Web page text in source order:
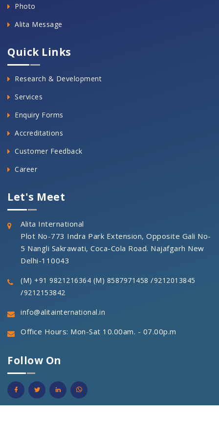
Photo
Alita Message
Quick Links
Research & Development
Services
Enquiry Forms
Accreditations
Customer Feedback
Career
Let's Meet
Alita International
Plot No-773 Indra Park Extension, Opposite Gali No-
5 Nangli Sakrawati, Coca-Cola Road. Najafgarh New
Delhi-110043
(M) +91 9821216364 (M) 8587971458 /9212013845
/9212153842
info@alitainternational.in
Office Hours: Mon-Sat 10.00am. - 07.00p.m
Follow On